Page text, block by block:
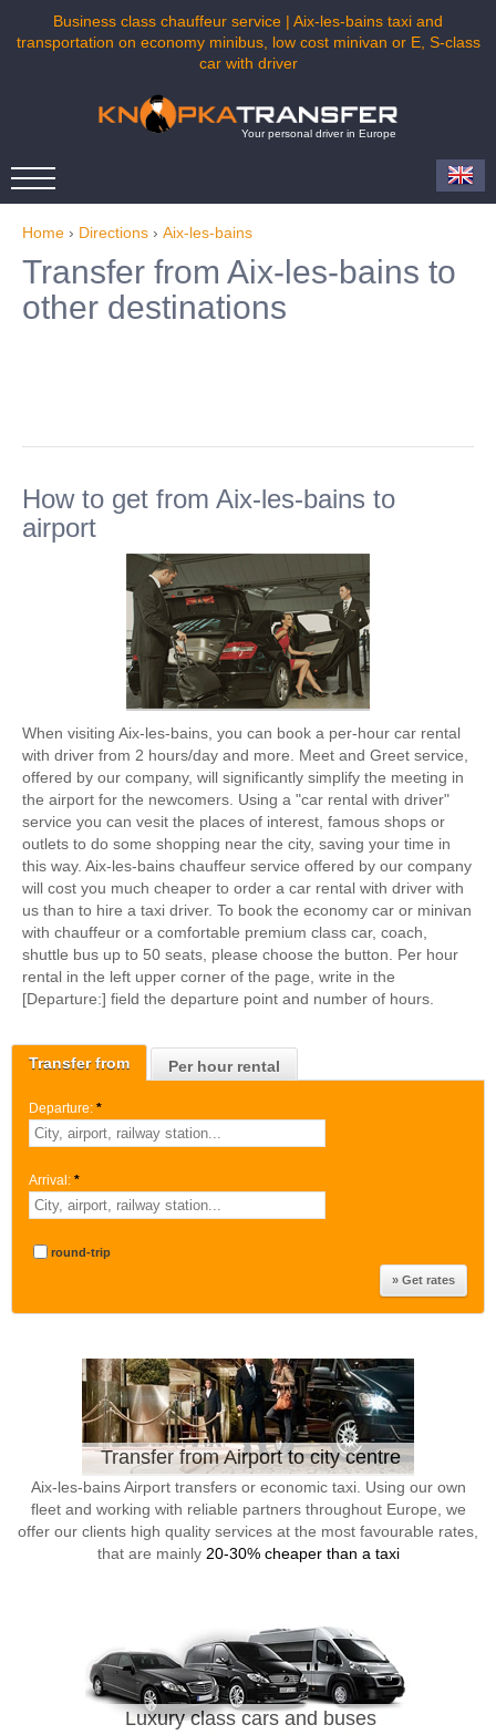
Business class chauffeur service | Aix-les-bains taxi and
transportation on economy minibus, low cost minivan or E, S-class
car with driver
Your personal driver in Europe
Home › Directions › Aix-les-bains
Transfer from Per hour rental
Departure: *
Arrival: *
round-trip
Transfer from Airport to city centre
Aix-les-bains Airport transfers or economic taxi. Using our own
fleet and working with reliable partners throughout Europe, we
offer our clients high quality services at the most favourable rates,
that are mainly 20-30% cheaper than a taxi
Luxury class cars and buses
Transfer from Aix-les-bains to
other destinations
How to get from Aix-les-bains to
airport
When visiting Aix-les-bains, you can book a per-hour car rental
with driver from 2 hours/day and more. Meet and Greet service,
offered by our company, will significantly simplify the meeting in
the airport for the newcomers. Using a "car rental with driver"
service you can vesit the places of interest, famous shops or
outlets to do some shopping near the city, saving your time in
this way. Aix-les-bains chauffeur service offered by our company
will cost you much cheaper to order a car rental with driver with
us than to hire a taxi driver. To book the economy car or minivan
with chauffeur or a comfortable premium class car, coach,
shuttle bus up to 50 seats, please choose the button. Per hour
rental in the left upper corner of the page, write in the
[Departure:] field the departure point and number of hours.